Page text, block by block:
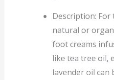
Description:
natural or
foot creams
like tea tree oil,
lavender oil can